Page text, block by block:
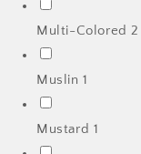
Multi-Colored2
Muslin1
Mustard 1